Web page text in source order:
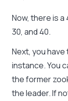
Now, there is
30, and 40.
Next, you
instance. You
the former
the leader. If